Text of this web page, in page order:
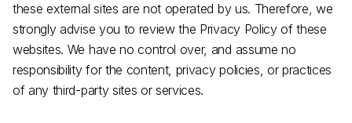
these external sites are not operated by us. Therefore, we
strongly advise you to review the Privacy Policy of these
websites. We have no control over, and assume no
responsibility for the content, privacy policies, or practices
of any third-party sites or services.